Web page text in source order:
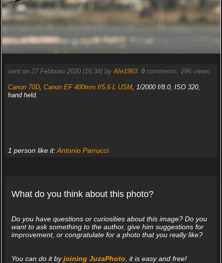
sent on 27 Febbraio 2020 (16:34) by Ale1963. 0comments, 296 views.
Canon 70D, Canon EF 400mm f/5.6 L USM, 1/2000 f/8.0, ISO 320,
hand held.
1 person like it:Antonio Parrucci
What do you think about this photo?
Do you have questions or curiosities about this image? Do you
want to ask something to the author, give him suggestions for
improvement, or congratulate for a photo that you really like?
You can do it byjoining JuzaPhoto , it is easy and free!